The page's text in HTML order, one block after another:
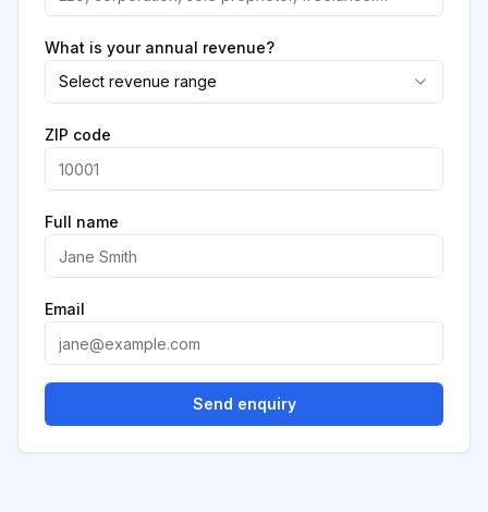
What is your annual revenue?
Select revenue range
ZIP code
Full name
Email
Send enquiry